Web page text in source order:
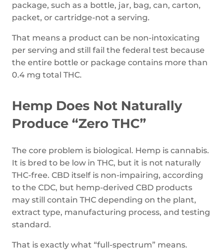
package, such as a bottle, jar, bag, can, carton,
packet, or cartridge-not a serving.
That means a product can be non-intoxicating
per serving and still fail the federal test because
the entire bottle or package contains more than
0.4 mg total THC.
Hemp Does Not Naturally
Produce “Zero THC”
The core problem is biological. Hemp is cannabis.
It is bred to be low in THC, but it is not naturally
THC-free. CBD itself is non-impairing, according
to the CDC, but hemp-derived CBD products
may still contain THC depending on the plant,
extract type, manufacturing process, and testing
standard.
That is exactly what “full-spectrum” means.